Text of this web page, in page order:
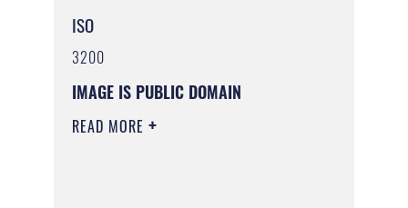
ISO
3200
IMAGE IS PUBLIC DOMAIN
READ MORE